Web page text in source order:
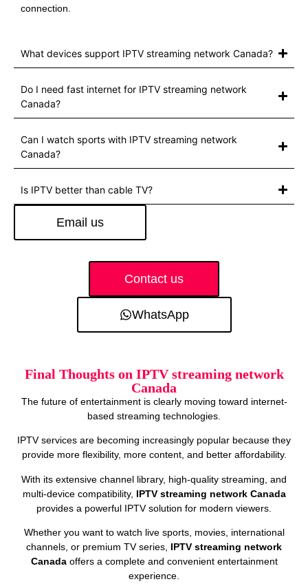
connection.
What devices support IPTV streaming network Canada?
Do I need fast internet for IPTV streaming network
Canada?
Can I watch sports with IPTV streaming network
Canada?
Is IPTV better than cable TV?
Email us
Contact us
WhatsApp
Final Thoughts on IPTV streaming network
Canada
The future of entertainment is clearly moving toward internet-
based streaming technologies.
IPTV services are becoming increasingly popular because they
provide more flexibility, more content, and better affordability.
With its extensive channel library, high-quality streaming, and
multi-device compatibility, IPTV streaming network Canada
provides a powerful IPTV solution for modern viewers.
Whether you want to watch live sports, movies, international
channels, or premium TV series, IPTV streaming network
Canadaoffers a complete and convenient entertainment
experience.